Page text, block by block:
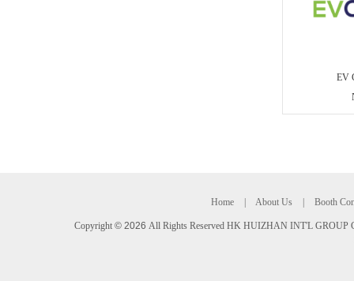
EV
Home About Us Booth
Copyright © 2026 All Rights Reserved HK HUIZHAN INT'L GROUP